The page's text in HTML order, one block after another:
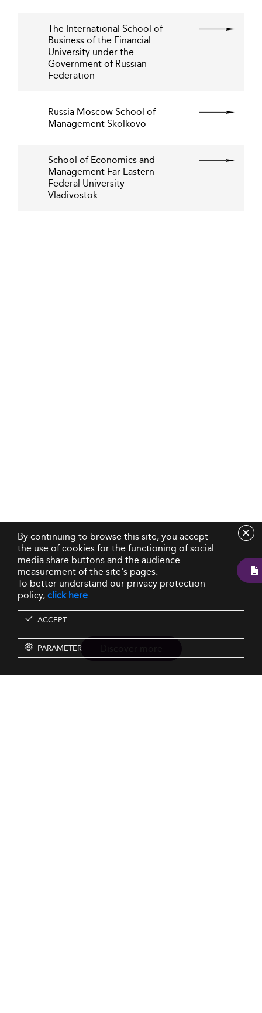
The International School of
Business of the Financial
University under the
Government of Russian
Federation
Russia Moscow School of
Management Skolkovo
School of Economics and
Management Far Eastern
Federal University
Vladivostok
By continuing to browse this site, you accept
the use of cookies for the functioning of social
media share buttons and the audience
measurement of the site's pages.
To better understand our privacy protection
policy,click here.
ACCEPT
PARAMETER